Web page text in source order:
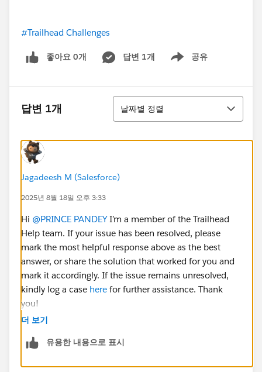
#Trailhead Challenges
좋아요 0개 답변 1개 공유
Show menu
답변 1개
정렬
날짜별 정렬
Jagadeesh M (Salesforce)
2025년 8월 18일 오후 3:33
Hi @PRINCE PANDEYI’m a member of the Trailhead
Help team. If your issue has been resolved, please
mark the most helpful response above as the best
answer, or share the solution that worked for you and
mark it accordingly. If the issue remains unresolved,
kindly log a case here for further assistance. Thank
you!
더 보기
유용한 내용으로 표시